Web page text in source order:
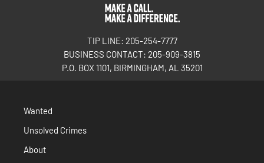
TIP LINE: 205-254-7777
BUSINESS CONTACT: 205-909-3815
P.O. BOX 1101, BIRMINGHAM, AL 35201
Wanted
Unsolved Crimes
About